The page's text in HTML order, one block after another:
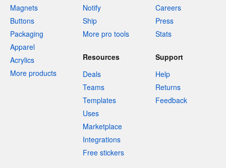
Magnets
Buttons
Packaging
Apparel
Acrylics
More products
Notify
Ship
More pro tools
Careers
Press
Stats
Resources
Deals
Teams
Templates
Uses
Marketplace
Integrations
Free stickers
Support
Help
Returns
Feedback